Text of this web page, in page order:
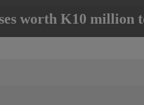
worth K10 million